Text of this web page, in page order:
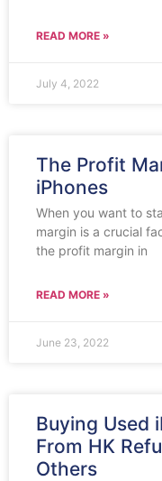
READ MORE »
July 4, 2022
The Profit
iPhones
When you want to
margin is a crucial
the profit margin in
READ MORE »
June 23, 2022
Buying Used
From HK
Others